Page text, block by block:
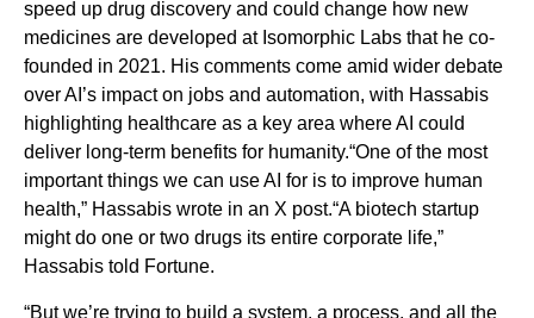
speed up drug discovery and could change how new
medicines are developed at Isomorphic Labs that he co-
founded in 2021. His comments come amid wider debate
over AI’s impact on jobs and automation, with Hassabis
highlighting healthcare as a key area where AI could
deliver long-term benefits for humanity.“One of the most
important things we can use AI for is to improve human
health,” Hassabis wrote in an X post.“A biotech startup
might do one or two drugs its entire corporate life,”
Hassabis told Fortune.
“But we’re trying to build a system, a process, and all the